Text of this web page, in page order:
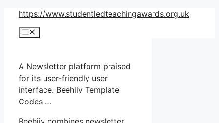
Skip
content
https://www.studentledteachingawards.org.uk
Menu
A Newsletter platform praised
for its user-friendly user
interface. Beehiiv Template
Codes …